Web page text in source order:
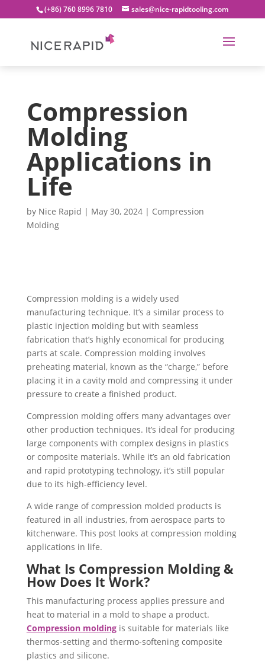
(+86) 760 8996 7810 sales@nice-rapidtooling.com
Compression
Molding
Applications in
Life
by Nice Rapid | May 30, 2024| Compression
Molding
Compression molding is a widely used
manufacturing technique. It’s a similar process to
plastic injection molding but with seamless
fabrication that’s highly economical for producing
parts at scale. Compression molding involves
preheating material, known as the “charge,” before
placing it in a cavity mold and compressing it under
pressure to create a finished product.
Compression molding offers many advantages over
other production techniques. It’s ideal for producing
large components with complex designs in plastics
or composite materials. While it’s an old fabrication
and rapid prototyping technology, it’s still popular
due to its high-efficiency level.
A wide range of compression molded products is
featured in all industries, from aerospace parts to
kitchenware. This post looks at compression molding
applications in life.
What Is Compression Molding &
How Does It Work?
This manufacturing process applies pressure and
heat to material in a mold to shape a product.
Compression moldingis suitable for materials like
thermos-setting and thermo-softening composite
plastics and silicone.